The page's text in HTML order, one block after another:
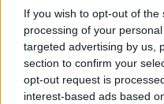
If you wish to opt-out of
processing of your
targeted advertising by us,
section to confirm your
opt-out request is
interest-based ads based